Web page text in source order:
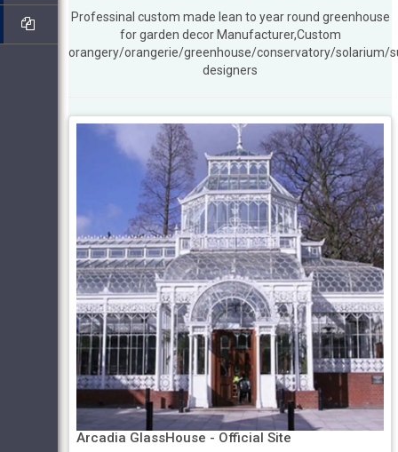
Professinal custom made lean to year round greenhouse
for garden decor Manufacturer,Custom
orangery/orangerie/greenhouse/conservatory/solarium/
designers
Arcadia GlassHouse - Official Site